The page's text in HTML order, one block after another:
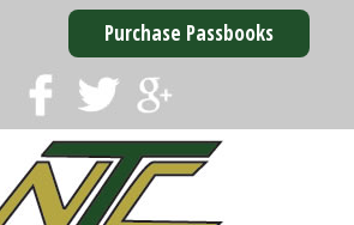
Purchase Passbooks